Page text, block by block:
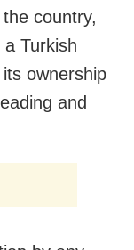
country,
Turkish
ownership
and